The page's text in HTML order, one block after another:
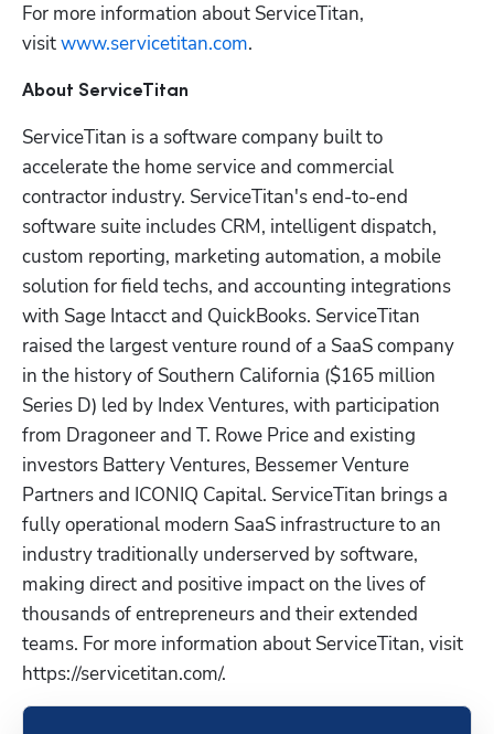
For more information about ServiceTitan,
visit www.servicetitan.com.
About ServiceTitan
ServiceTitan is a software company built to
accelerate the home service and commercial
contractor industry. ServiceTitan's end-to-end
software suite includes CRM, intelligent dispatch,
custom reporting, marketing automation, a mobile
solution for field techs, and accounting integrations
with Sage Intacct and QuickBooks. ServiceTitan
raised the largest venture round of a SaaS company
in the history of Southern California ($165 million
Series D) led by Index Ventures, with participation
from Dragoneer and T. Rowe Price and existing
investors Battery Ventures, Bessemer Venture
Partners and ICONIQ Capital. ServiceTitan brings a
fully operational modern SaaS infrastructure to an
industry traditionally underserved by software,
making direct and positive impact on the lives of
thousands of entrepreneurs and their extended
teams. For more information about ServiceTitan, visit
https://servicetitan.com/.